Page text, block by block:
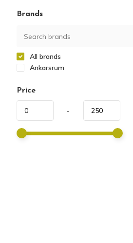
Brands
All brands
Ankarsrum
Price
-